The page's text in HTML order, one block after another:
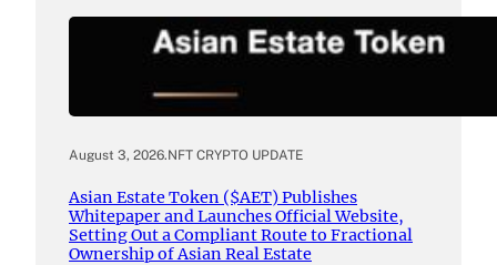
August 3, 2026.NFT CRYPTO UPDATE
Asian Estate Token ($AET) Publishes
Whitepaper and Launches Official Website,
Setting Out a Compliant Route to Fractional
Ownership of Asian Real Estate